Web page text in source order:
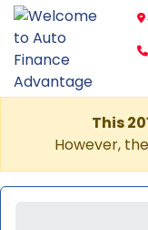
This
However,